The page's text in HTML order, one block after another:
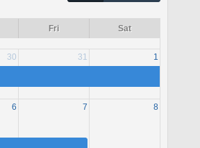
Fri Sat
30 31 1
6 7 8